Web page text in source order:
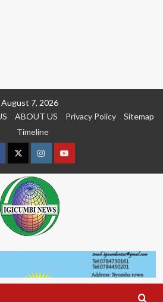
August 7, 2026
ABOUT US Privacy Policy
Sitemap
Timeline
TwitterInstagramyoutue